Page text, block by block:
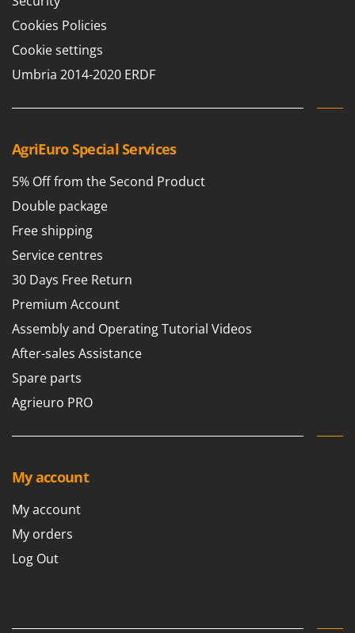
Cookies Policies
Cookie settings
Umbria 2014-2020 ERDF
AgriEuro Special Services
5% Off from the Second Product
Double package
Free shipping
Service centres
30 Days Free Return
Premium Account
Assembly and Operating Tutorial Videos
After-sales Assistance
Spare parts
Agrieuro PRO
My account
My account
My orders
Log Out